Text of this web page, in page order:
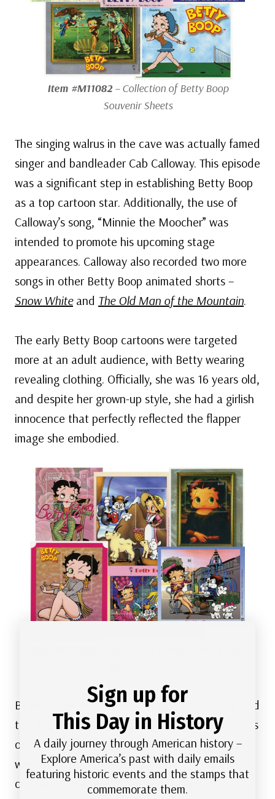
Item #M11082– Collection of Betty Boop
Souvenir Sheets
The singing walrus in the cave was actually famed
singer and bandleader Cab Calloway. This episode
was a significant step in establishing Betty Boop
as a top cartoon star. Additionally, the use of
Calloway’s song, “Minnie the Moocher” was
intended to promote his upcoming stage
appearances. Calloway also recorded two more
songs in other Betty Boop animated shorts –
Snow Whiteand The Old Man of the Mountain.
The early Betty Boop cartoons were targeted
more at an adult audience, with Betty wearing
revealing clothing. Officially, she was 16 years old,
and despite her grown-up style, she had a girlish
innocence that perfectly reflected the flapper
image she embodied.
By mid-1934, the National Legion of Decency and
the Production Code imposed harsher restrictions
on film and cartoon content. As a result Betty
was dressed more conservatively and the
cartoons lost a bit of their mature appeal.
Sign up for
This Day in History
A daily journey through American history –
Explore America’s past with daily emails
featuring historic events and the stamps that
commemorate them.